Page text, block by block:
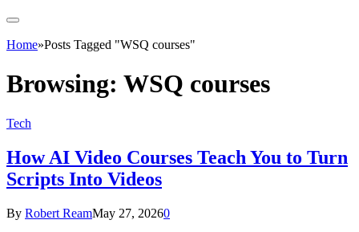
Home»Posts Tagged "WSQ courses"
Browsing: WSQ courses
Tech
How AI Video Courses Teach You to Turn
Scripts Into Videos
By Robert ReamMay 27, 20260